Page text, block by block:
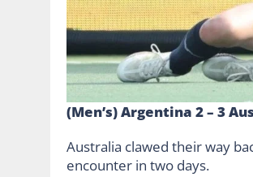
(Men’s) Argentina 2 – 3
Australia clawed their way
encounter in two days.